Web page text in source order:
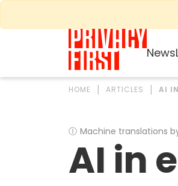
Skip
News
HOME ARTICLES AI
Ⓘ Machine translations
AI in